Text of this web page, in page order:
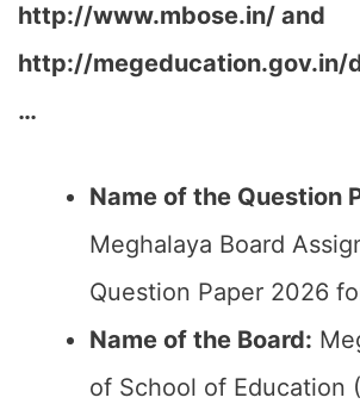
http://www.mbose.in/ and
http://
…
Name of the Question
Meghalaya Board
Question Paper 2026
Name of the Board:
of School of Education